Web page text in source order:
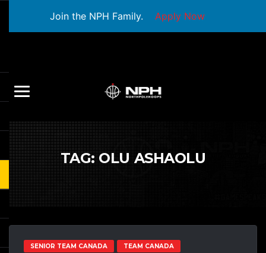
Join the NPH Family. Apply Now
TAG: OLU ASHAOLU
SENIOR TEAM CANADA TEAM CANADA